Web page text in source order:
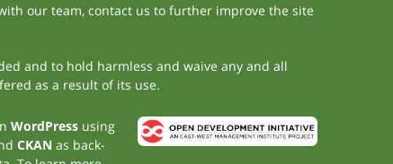
our team, contact us to further improve the site
and to hold harmless and waive any and all
as a result of its use.
WordPressusing
CKANas back-